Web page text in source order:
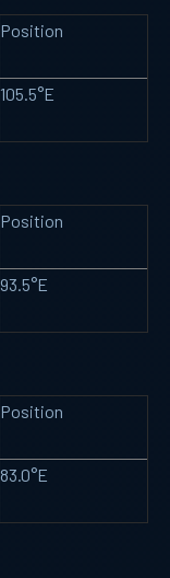
Position
105.5°E
Position
93.5°E
Position
83.0°E